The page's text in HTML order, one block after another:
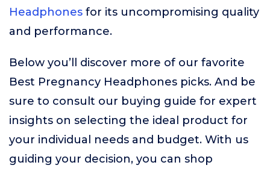
Headphones for its uncompromising quality
and performance.
Below you’ll discover more of our favorite
Best Pregnancy Headphones picks. And be
sure to consult our buying guide for expert
insights on selecting the ideal product for
your individual needs and budget. With us
guiding your decision, you can shop